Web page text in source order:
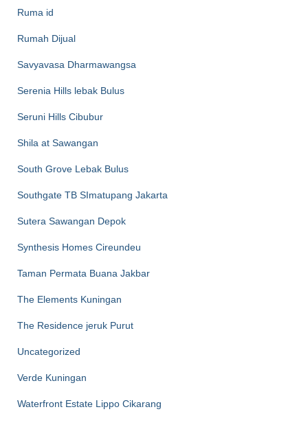
Ruma id
Rumah Dijual
Savyavasa Dharmawangsa
Serenia Hills lebak Bulus
Seruni Hills Cibubur
Shila at Sawangan
South Grove Lebak Bulus
Southgate TB SImatupang Jakarta
Sutera Sawangan Depok
Synthesis Homes Cireundeu
Taman Permata Buana Jakbar
The Elements Kuningan
The Residence jeruk Purut
Uncategorized
Verde Kuningan
Waterfront Estate Lippo Cikarang